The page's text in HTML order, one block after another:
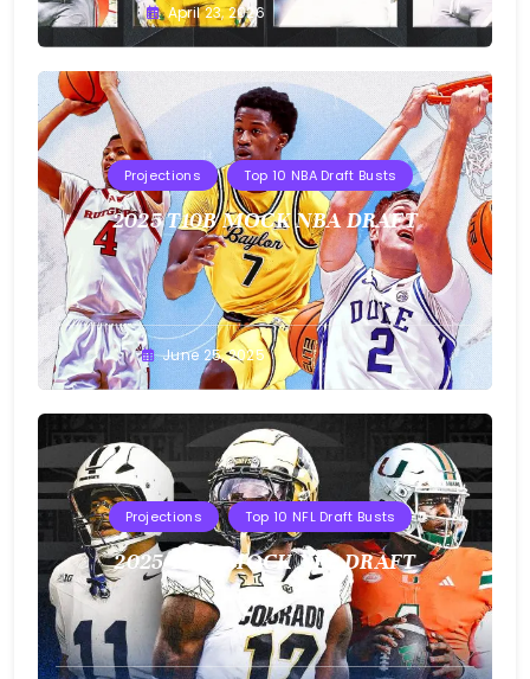
Buster April 23, 2026
Projections Top 10 NBA Draft Busts
2025 T10B MOCK NBA DRAFT
Buster June 25, 2025
Projections Top 10 NFL Draft Busts
2025 T10B MOCK NFL DRAFT